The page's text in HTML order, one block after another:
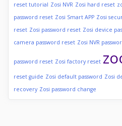
reset tutorial Zosi NVR Zosi hard reset
password reset Zosi Smart APP Zosi
reset Zosi password reset Zosi device
camera password reset Zosi NVR
password reset Zosi factory reset
reset guide Zosi default password Zosi
recovery Zosi password change